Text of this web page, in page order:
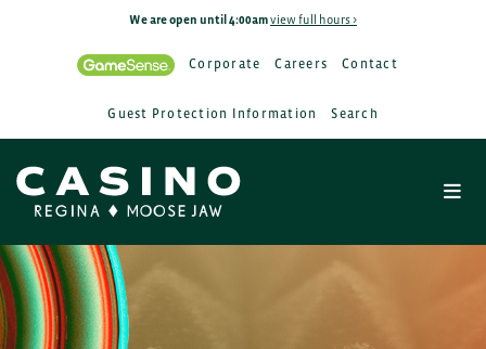
We are open until 4:00amview full hours >
Corporate Careers Contact
Guest Protection Information Search